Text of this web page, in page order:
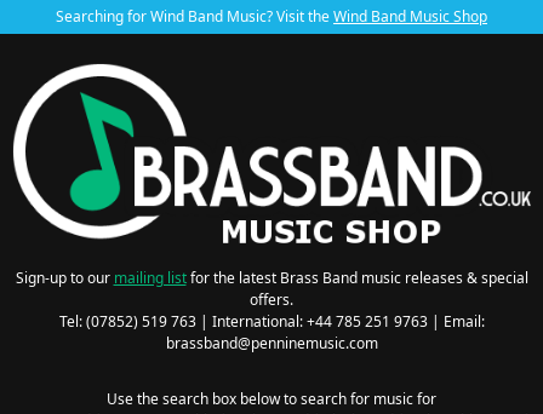
Searching for Wind Band Music? Visit theWind Band Music Shop
Sign-up to our mailing listfor the latest Brass Band music releases & special
offers.
Tel: (07852) 519 763 | International: +44 785 251 9763 | Email:
brassband@penninemusic.com
Use the search box below to search for music for